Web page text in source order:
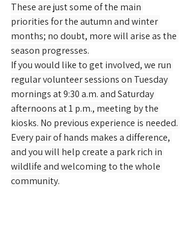
These are just some of the main
priorities for the autumn and winter
months; no doubt, more will arise as the
season progresses.
If you would like to get involved, we run
regular volunteer sessions on Tuesday
mornings at 9:30 a.m. and Saturday
afternoons at 1 p.m., meeting by the
kiosks. No previous experience is needed.
Every pair of hands makes a difference,
and you will help create a park rich in
wildlife and welcoming to the whole
community.